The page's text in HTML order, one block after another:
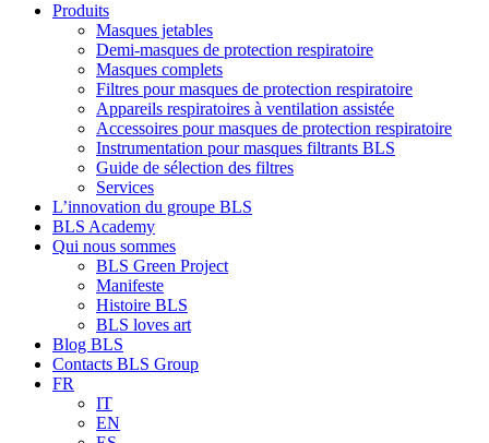
Produits
Masques jetables
Demi-masques de protection respiratoire
Masques complets
Filtres pour masques de protection respiratoire
Appareils respiratoires à ventilation assistée
Accessoires pour masques de protection respiratoire
Instrumentation pour masques filtrants BLS
Guide de sélection des filtres
Services
L’innovation du groupe BLS
BLS Academy
Qui nous sommes
BLS Green Project
Manifeste
Histoire BLS
BLS loves art
Blog BLS
Contacts BLS Group
FR
IT
EN